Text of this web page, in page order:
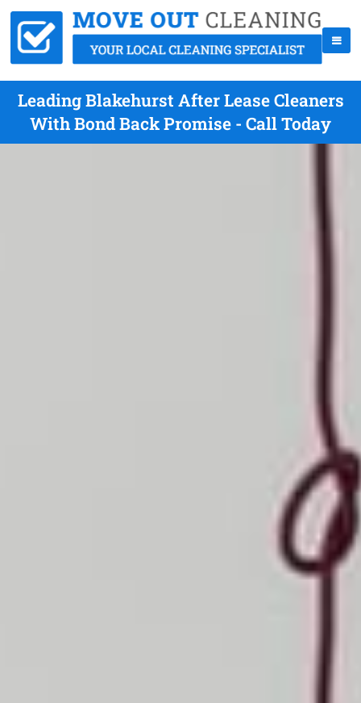
Leading Blakehurst After Lease Cleaners
With Bond Back Promise - Call Today